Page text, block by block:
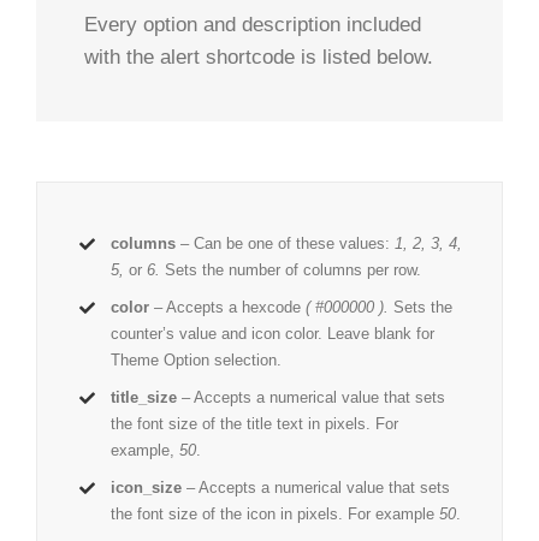
Every option and description included
with the alert shortcode is listed below.
columns – Can be one of these values:1, 2, 3, 4,
5,or 6. Sets the number of columns per row.
color – Accepts a hexcode( #000000 ). Sets the
counter’s value and icon color. Leave blank for
Theme Option selection.
title_size – Accepts a numerical value that sets
the font size of the title text in pixels. For
example,50.
icon_size – Accepts a numerical value that sets
the font size of the icon in pixels. For example50.